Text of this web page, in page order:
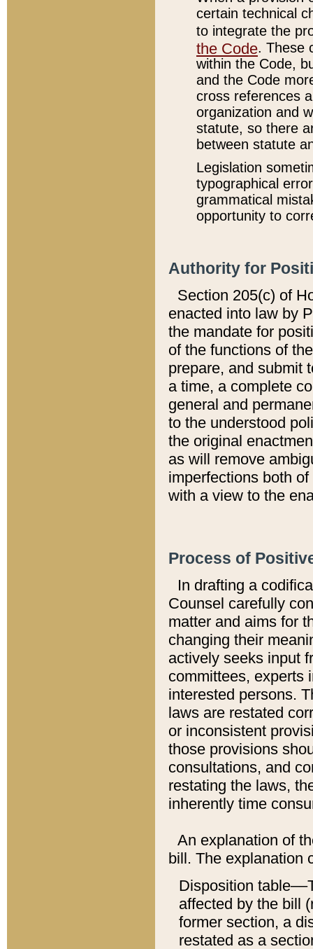
certain technical
to integrate the
the Code. These
within the Code,
and the Code
cross references
organization and
statute, so there
between statute
Legislation
typographical
grammatical
opportunity to
Authority for
Section 205(c) of
enacted into law by
the mandate for
of the functions of
prepare, and submit
a time, a complete
general and
to the understood
the original
as will remove
imperfections both
with a view to the
Process of
In drafting a
Counsel carefully
matter and aims for
changing their
actively seeks input
committees, experts
interested persons.
laws are restated
or inconsistent
those provisions
consultations, and
restating the laws,
inherently time
An explanation of
bill. The explanation
Disposition
affected by the bill
former section, a
restated as a